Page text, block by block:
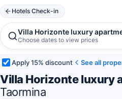
Hotels Check-in
Villa Horizonte luxury
Choose dates to view prices
Apply 15% discount See all
Villa Horizonte luxury
Taormina